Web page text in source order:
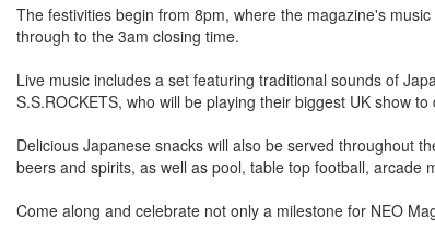
The festivities begin from 8pm, where the magazine's
through to the 3am closing time.
Live music includes a set featuring traditional sounds of
S.S.ROCKETS, who will be playing their biggest UK show to
Delicious Japanese snacks will also be served throughout
beers and spirits, as well as pool, table top football, arcade
Come along and celebrate not only a milestone for NEO